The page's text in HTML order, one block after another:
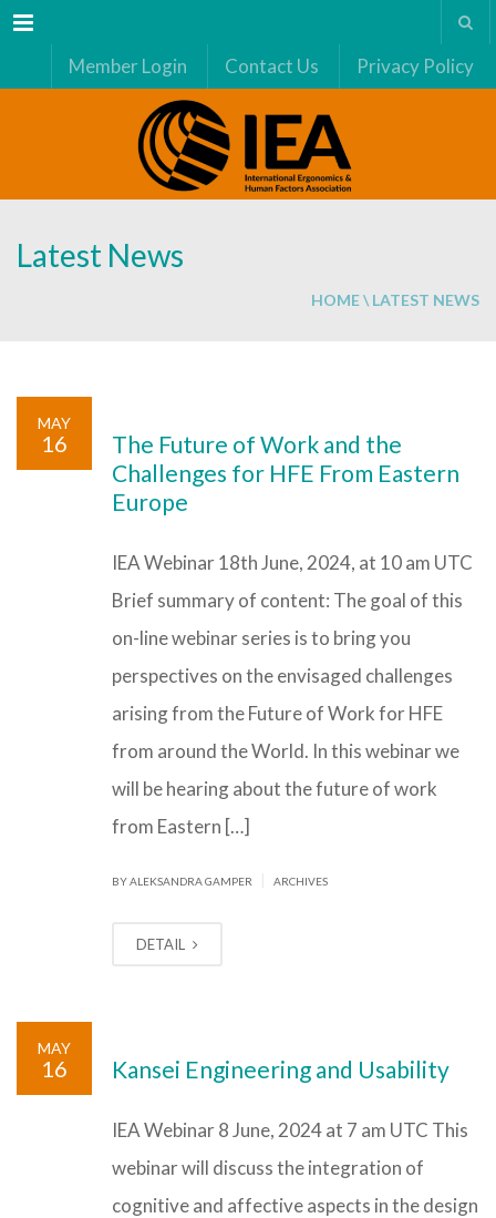
Menu
Member Login Contact Us Privacy Policy
Latest News
HOME\ LATEST NEWS
MAY
16
The Future of Work and the
Challenges for HFE From Eastern
Europe
IEA Webinar 18th June, 2024, at 10 am UTC
Brief summary of content: The goal of this
on-line webinar series is to bring you
perspectives on the envisaged challenges
arising from the Future of Work for HFE
from around the World. In this webinar we
will be hearing about the future of work
from Eastern […]
BY ALEKSANDRA GAMPER ARCHIVES
DETAIL
MAY
16 Kansei Engineering and Usability
IEA Webinar 8 June, 2024 at 7 am UTC This
webinar will discuss the integration of
cognitive and affective aspects in the design